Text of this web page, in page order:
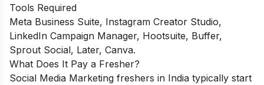
Tools Required
Meta Business Suite, Instagram Creator Studio,
LinkedIn Campaign Manager, Hootsuite, Buffer,
Sprout Social, Later, Canva.
What Does It Pay a Fresher?
Social Media Marketing freshers in India typically start